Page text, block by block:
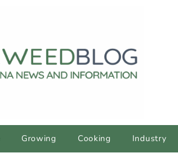
Growing Cooking Industry